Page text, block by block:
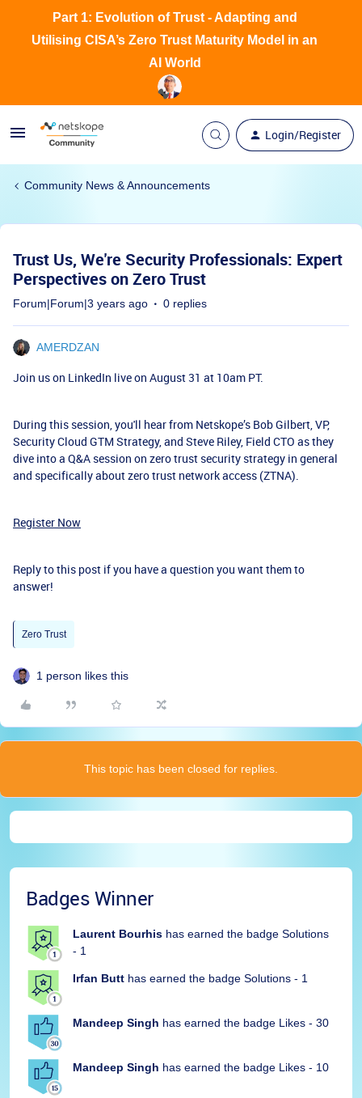
Login/Register
Part 1: Evolution of Trust - Adapting and
Utilising CISA’s Zero Trust Maturity Model in an
AI World
Community News & Announcements
Trust Us, We're Security Professionals: Expert
Perspectives on Zero Trust
Forum|Forum|3 years ago 0 replies
AMERDZAN
Join us on LinkedIn live on August 31 at 10am PT.
During this session, you'll hear from Netskope’s Bob Gilbert, VP,
Security Cloud GTM Strategy, and Steve Riley, Field CTO as they
dive into a Q&A session on zero trust security strategy in general
and specifically about zero trust network access (ZTNA).
Register Now
Reply to this post if you have a question you want them to
answer!
Zero Trust
1 person likes this
This topic has been closed for replies.
Badges Winner
Laurent Bourhis has earned the badge Solutions
- 1
Irfan Butt has earned the badge Solutions - 1
Mandeep Singh has earned the badge Likes - 30
Mandeep Singh has earned the badge Likes - 10